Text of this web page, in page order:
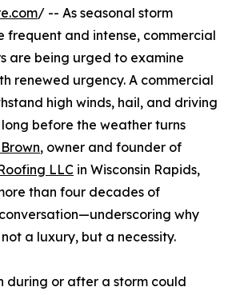
/ -- As seasonal storm
frequent and intense, commercial
are being urged to examine
renewed urgency. A commercial
high winds, hail, and driving
before the weather turns
, owner and founder of
LLC in Wisconsin Rapids,
than four decades of
why
a luxury, but a necessity.
during or after a storm could